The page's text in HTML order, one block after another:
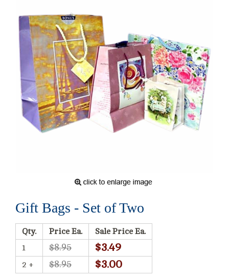
Gift Bags - Set of Two
Qty. Price Ea.
Sale Price Ea.
1
$8.95 $3.49
2 + $8.95 $3.00